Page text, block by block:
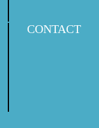
CONTACT